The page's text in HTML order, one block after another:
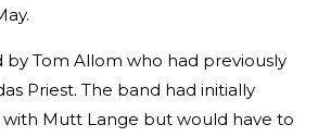
by Tom Allom who had previously
Priest. The band had initially
Mutt Lange but would have to